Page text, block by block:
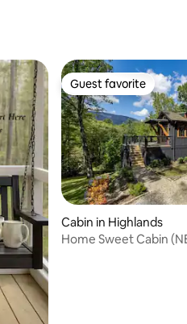
Guest favorite
Guest favorite
Cabin in Highlands
Home Sweet Cabin